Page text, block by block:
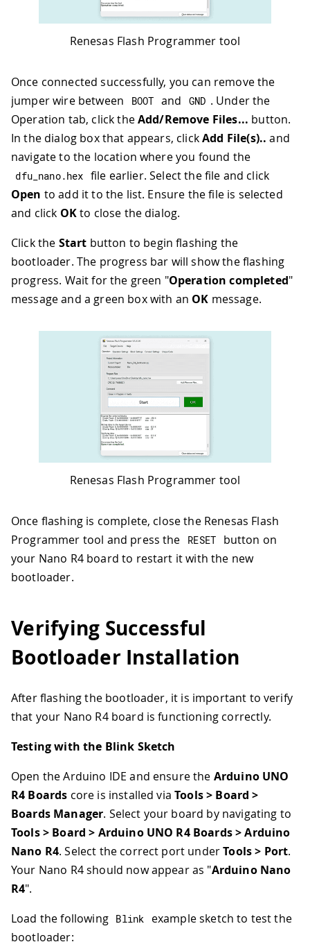
Renesas Flash Programmer tool
Once connected successfully, you can remove the
jumper wire between
BOOT and GND . Under the
Operation tab, click theAdd/Remove Files... button.
In the dialog box that appears, clickAdd File(s).. and
navigate to the location where you found the
dfu_nano.hex file earlier. Select the file and click
Open to add it to the list. Ensure the file is selected
and click OKto close the dialog.
Click the Start button to begin flashing the
bootloader. The progress bar will show the flashing
progress. Wait for the green "Operation completed"
message and a green box with an OK message.
Renesas Flash Programmer tool
Once flashing is complete, close the Renesas Flash
Programmer tool and press the
RESET
button on
your Nano R4 board to restart it with the new
bootloader.
Verifying Successful
Bootloader Installation
After flashing the bootloader, it is important to verify
that your Nano R4 board is functioning correctly.
Testing with the Blink Sketch
Open the Arduino IDE and ensure the Arduino UNO
R4 Boards core is installed viaTools > Board >
Boards Manager. Select your board by navigating to
Tools > Board > Arduino UNO R4 Boards > Arduino
Nano R4. Select the correct port underTools > Port.
Your Nano R4 should now appear as "Arduino Nano
R4".
Load the following Blink
example sketch to test the
bootloader: